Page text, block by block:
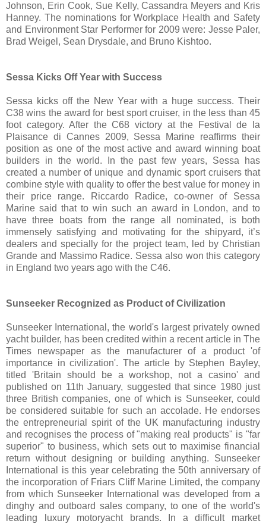
Johnson, Erin Cook, Sue Kelly, Cassandra Meyers and Kris
Hanney. The nominations for Workplace Health and Safety
and Environment Star Performer for 2009 were: Jesse Paler,
Brad Weigel, Sean Drysdale, and Bruno Kishtoo.
Sessa Kicks Off Year with Success
Sessa kicks off the New Year with a huge success. Their
C38 wins the award for best sport cruiser, in the less than 45
foot category. After the C68 victory at the Festival de la
Plaisance di Cannes 2009, Sessa Marine reaffirms their
position as one of the most active and award winning boat
builders in the world. In the past few years, Sessa has
created a number of unique and dynamic sport cruisers that
combine style with quality to offer the best value for money in
their price range. Riccardo Radice, co-owner of Sessa
Marine said that to win such an award in London, and to
have three boats from the range all nominated, is both
immensely satisfying and motivating for the shipyard, it’s
dealers and specially for the project team, led by Christian
Grande and Massimo Radice. Sessa also won this category
in England two years ago with the C46.
Sunseeker Recognized as Product of Civilization
Sunseeker International, the world's largest privately owned
yacht builder, has been credited within a recent article in The
Times newspaper as the manufacturer of a product 'of
importance in civilization'. The article by Stephen Bayley,
titled 'Britain should be a workshop, not a casino' and
published on 11th January, suggested that since 1980 just
three British companies, one of which is Sunseeker, could
be considered suitable for such an accolade. He endorses
the entrepreneurial spirit of the UK manufacturing industry
and recognises the process of "making real products" is "far
superior" to business, which sets out to maximise financial
return without designing or building anything. Sunseeker
International is this year celebrating the 50th anniversary of
the incorporation of Friars Cliff Marine Limited, the company
from which Sunseeker International was developed from a
dinghy and outboard sales company, to one of the world's
leading luxury motoryacht brands. In a difficult market